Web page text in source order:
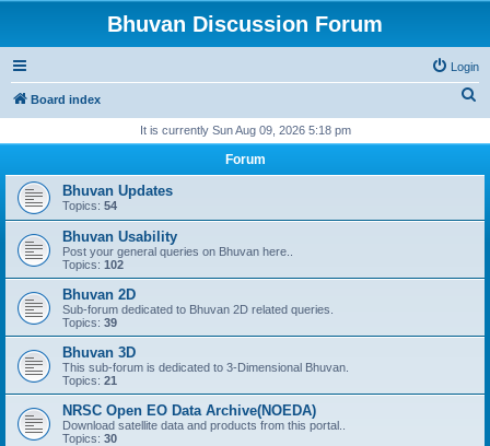
Bhuvan Discussion Forum
Login
Board index
r
It is currently Sun Aug 09, 2026 5:18 pm
Forum
Bhuvan Updates
Topics: 54
Bhuvan Usability
Post your general queries on Bhuvan here..
Topics: 102
Bhuvan 2D
Sub-forum dedicated to Bhuvan 2D related queries.
Topics: 39
Bhuvan 3D
This sub-forum is dedicated to 3-Dimensional Bhuvan.
Topics: 21
NRSC Open EO Data Archive(NOEDA)
Download satellite data and products from this portal..
Topics: 30